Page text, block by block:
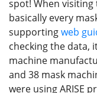
spot! When
basically every
supportingweb
checking the data,
machine
and 38 mask
were using ARISE